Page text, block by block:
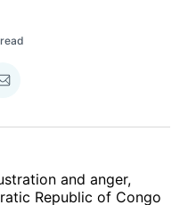
Share
Email
and anger,
Republic of Congo